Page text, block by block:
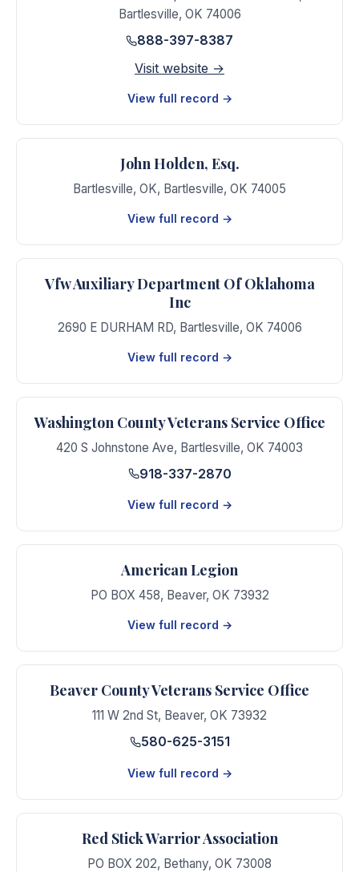
Bartlesville, OK 74006
888-397-8387
Visit website →
View full record →
John Holden, Esq.
Bartlesville, OK, Bartlesville, OK 74005
View full record →
Vfw Auxiliary Department Of Oklahoma
Inc
2690 E DURHAM RD, Bartlesville, OK 74006
View full record →
Washington County Veterans Service Office
420 S Johnstone Ave, Bartlesville, OK 74003
918-337-2870
View full record →
American Legion
PO BOX 458, Beaver, OK 73932
View full record →
Beaver County Veterans Service Office
111 W 2nd St, Beaver, OK 73932
580-625-3151
View full record →
Red Stick Warrior Association
PO BOX 202, Bethany, OK 73008